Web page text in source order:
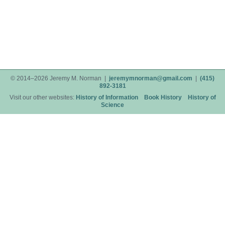
© 2014–2026 Jeremy M. Norman | jeremymnorman@gmail.com | (415)
892-3181
Visit our other websites: History of Information Book History
History of
Science